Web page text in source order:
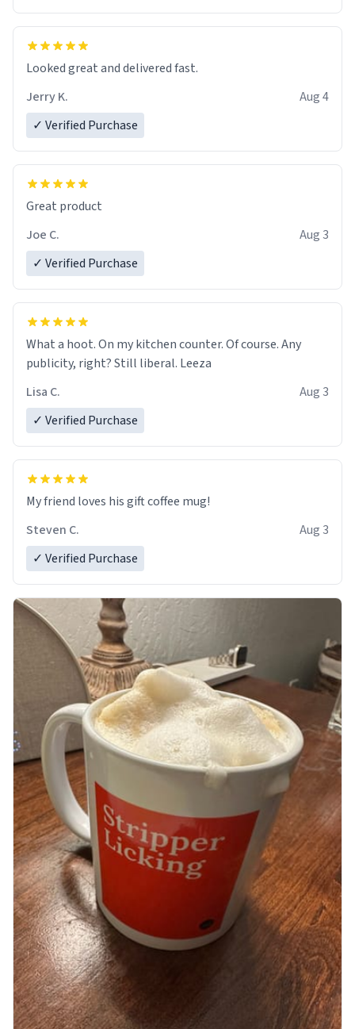
Overall, the Largebog ceramic mug has become an
essential part of my daily routine. It combines style
with functionality flawlessly, making every sip of coffee
a delight. If you're looking to upgrade your morning
Looked great and delivered fast.
Jerry K.
Aug 4
✓ Verified Purchase
Great product
Joe C.
Aug 3
✓ Verified Purchase
What a hoot. On my kitchen counter. Of course. Any
publicity, right? Still liberal. Leeza
Lisa C.
Aug 3
✓ Verified Purchase
My friend loves his gift coffee mug!
Steven C.
Aug 3
✓ Verified Purchase